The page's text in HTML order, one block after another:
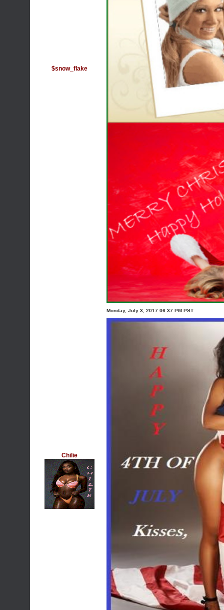
$snow_flake
Chilie
Monday, July 3, 2017 06:37 PM PST